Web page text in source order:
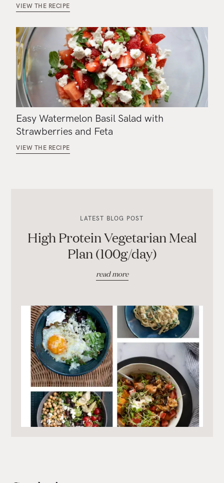
VIEW THE RECIPE
Easy Watermelon Basil Salad with
Strawberries and Feta
VIEW THE RECIPE
LATEST BLOG POST
High Protein Vegetarian Meal
Plan (100g/day)
read more